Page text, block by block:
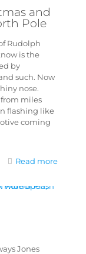
and
Pole
Rudolph
is the
by
such. Now
nose.
miles
flashing like
coming
Read more
Jones